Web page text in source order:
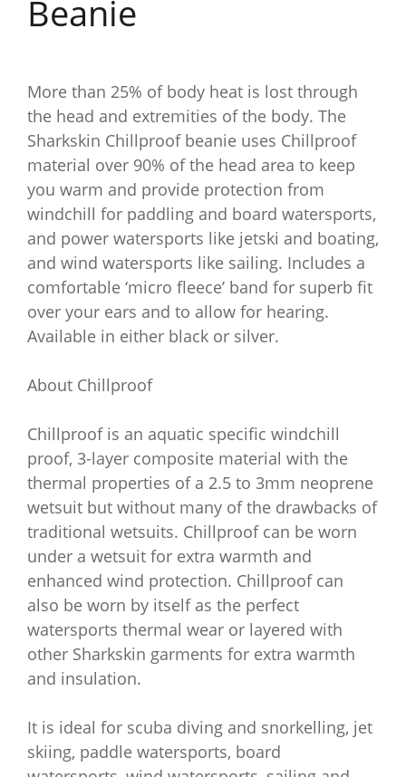
Beanie
More than 25% of body heat is lost through
the head and extremities of the body. The
Sharkskin Chillproof beanie uses Chillproof
material over 90% of the head area to keep
you warm and provide protection from
windchill for paddling and board watersports,
and power watersports like jetski and boating,
and wind watersports like sailing. Includes a
comfortable ‘micro fleece’ band for superb fit
over your ears and to allow for hearing.
Available in either black or silver.
About Chillproof
Chillproof is an aquatic specific windchill
proof, 3-layer composite material with the
thermal properties of a 2.5 to 3mm neoprene
wetsuit but without many of the drawbacks of
traditional wetsuits. Chillproof can be worn
under a wetsuit for extra warmth and
enhanced wind protection. Chillproof can
also be worn by itself as the perfect
watersports thermal wear or layered with
other Sharkskin garments for extra warmth
and insulation.
It is ideal for scuba diving and snorkelling, jet
skiing, paddle watersports, board